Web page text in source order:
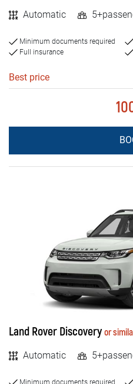
Automatic
Minimum documents required
Full insurance
Best price
Land Rover Discovery or
Automatic
Minimum documents required